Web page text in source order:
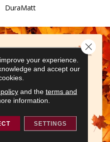
DuraMatt
your experience.
and accept our
and the terms and
information.
SETTINGS
Close